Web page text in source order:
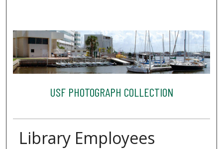
USF PHOTOGRAPH COLLECTION
Library Employees